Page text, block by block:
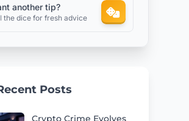
another tip?
the dice for fresh advice
Posts
Crypto Crime Evolves